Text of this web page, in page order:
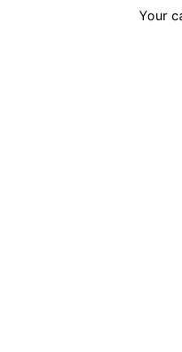
Your